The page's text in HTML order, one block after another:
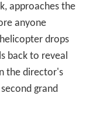
approaches the
anyone
drops
back to reveal
the director's
grand